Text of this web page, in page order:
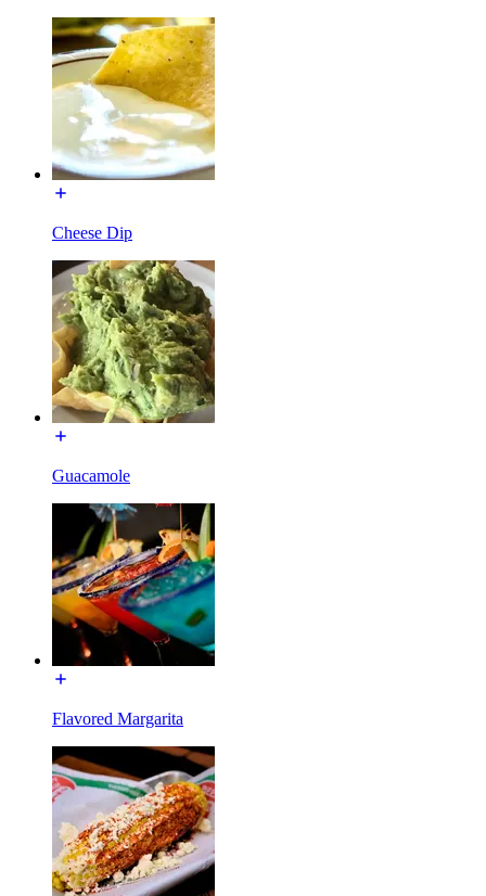
Cheese Dip
Guacamole
Flavored Margarita